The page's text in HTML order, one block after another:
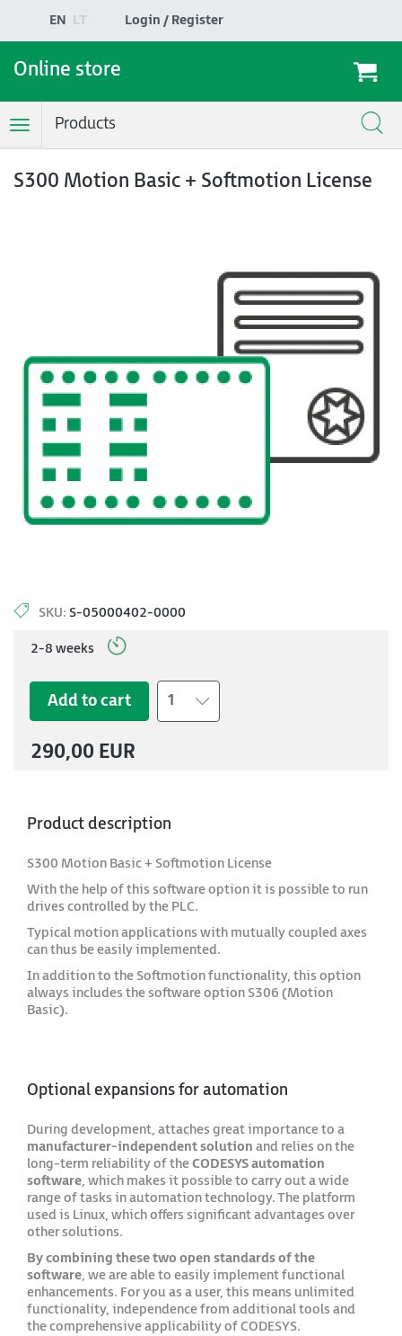
EN LT Login / Register
Online store
ToggleProducts
S300 Motion Basic + Softmotion License
SKU: S-05000402-0000
2-8 weeks
Add to cart 1
290,00 EUR
Product description
S300 Motion Basic + Softmotion License
With the help of this software option it is possible to run
drives controlled by the PLC.
Typical motion applications with mutually coupled axes
can thus be easily implemented.
In addition to the Softmotion functionality, this option
always includes the software option S306 (Motion
Basic).
Optional expansions for automation
During development, attaches great importance to a
manufacturer-independent solution and relies on the
long-term reliability of theCODESYS automation
software, which makes it possible to carry out a wide
range of tasks in automation technology. The platform
used is Linux, which offers significant advantages over
other solutions.
By combining these two open standards of the
software, we are able to easily implement functional
enhancements. For you as a user, this means unlimited
functionality, independence from additional tools and
the comprehensive applicability of CODESYS.